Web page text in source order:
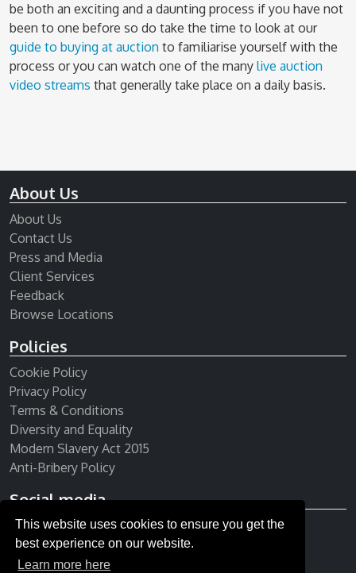
This website uses cookies to ensure you get the
best experience on our website.
Learn more here
be both an exciting and a daunting process if you have not
been to one before so do take the time to look at our
guide to buying at auction to familiarise yourself with the
process or you can watch one of the many live auction
video streams that generally take place on a daily basis.
About Us
About Us
Contact Us
Press and Media
Client Services
Feedback
Browse Locations
Policies
Cookie Policy
Privacy Policy
Terms & Conditions
Diversity and Equality
Modern Slavery Act 2015
Anti-Bribery Policy
Social media
Receive our newsletter